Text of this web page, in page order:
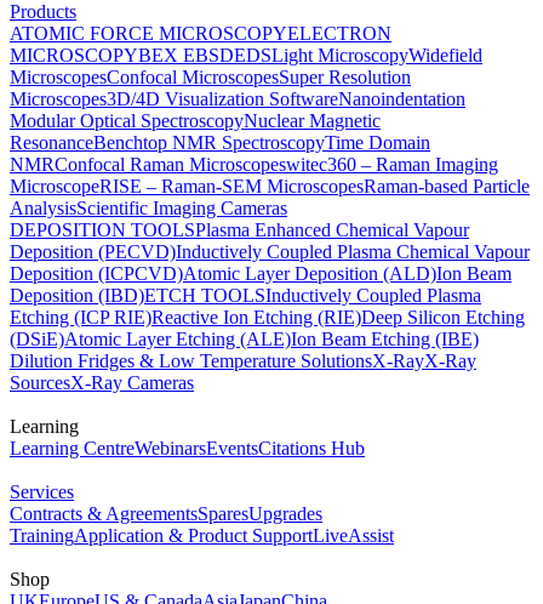
Products
ATOMIC FORCE MICROSCOPYELECTRON
MICROSCOPYBEX EBSDEDSLight MicroscopyWidefield
MicroscopesConfocal MicroscopesSuper Resolution
Microscopes3D/4D Visualization SoftwareNanoindentation
Modular Optical SpectroscopyNuclear Magnetic
ResonanceBenchtop NMR SpectroscopyTime Domain
NMRConfocal Raman Microscopeswitec360 – Raman Imaging
MicroscopeRISE – Raman-SEM MicroscopesRaman-based Particle
AnalysisScientific Imaging Cameras
DEPOSITION TOOLSPlasma Enhanced Chemical Vapour
Deposition (PECVD)Inductively Coupled Plasma Chemical Vapour
Deposition (ICPCVD)Atomic Layer Deposition (ALD)Ion Beam
Deposition (IBD)ETCH TOOLSInductively Coupled Plasma
Etching (ICP RIE)Reactive Ion Etching (RIE)Deep Silicon Etching
(DSiE)Atomic Layer Etching (ALE)Ion Beam Etching (IBE)
Dilution Fridges & Low Temperature SolutionsX-RayX-Ray
SourcesX-Ray Cameras
Learning
Learning CentreWebinarsEventsCitations Hub
Services
Contracts & AgreementsSparesUpgrades
TrainingApplication & Product SupportLiveAssist
Shop